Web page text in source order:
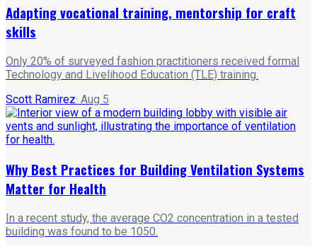
Adapting vocational training, mentorship for craft
skills
Only 20% of surveyed fashion practitioners received formal
Technology and Livelihood Education (TLE) training.
Scott Ramirez· Aug 5
Why Best Practices for Building Ventilation Systems
Matter for Health
In a recent study, the average CO2 concentration in a tested
building was found to be 1050.